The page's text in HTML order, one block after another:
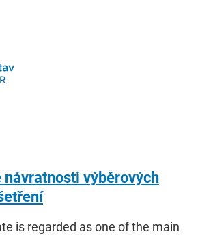
návratnosti výběrových
is regarded as one of the main